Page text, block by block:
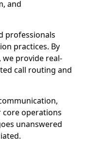
and
professionals
practices. By
we provide real-
call routing and
operations
unanswered